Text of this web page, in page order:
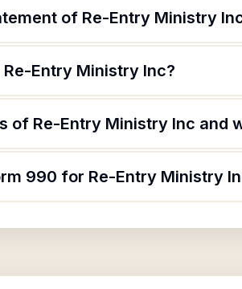
of Re-Entry Ministry
Entry Ministry Inc?
of Re-Entry Ministry Inc and
990 for Re-Entry Ministry